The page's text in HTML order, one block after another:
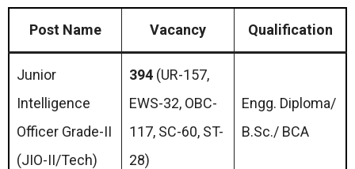
Post Name Vacancy Qualification
Junior
Intelligence
Officer Grade-II
(JIO-II/Tech)
394 (UR-157,
EWS-32, OBC-
117, SC-60, ST-
28)
Engg. Diploma/
B.Sc./ BCA